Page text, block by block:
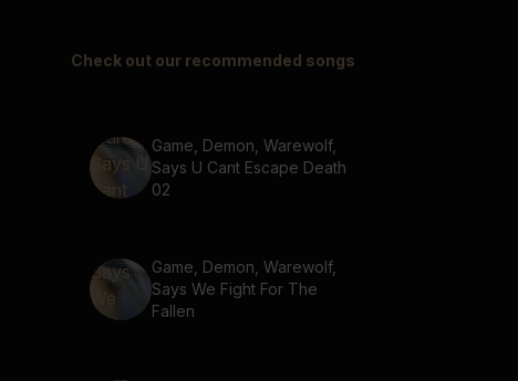
Check out our recommended songs
Game, Demon, Warewolf,
Says U Cant Escape Death
02
Game, Demon, Warewolf,
Says We Fight For The
Fallen